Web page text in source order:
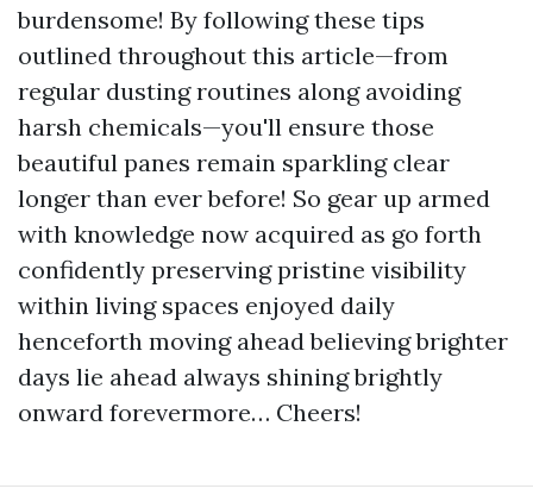
burdensome! By following these tips
outlined throughout this article—from
regular dusting routines along avoiding
harsh chemicals—you'll ensure those
beautiful panes remain sparkling clear
longer than ever before! So gear up armed
with knowledge now acquired as go forth
confidently preserving pristine visibility
within living spaces enjoyed daily
henceforth moving ahead believing brighter
days lie ahead always shining brightly
onward forevermore… Cheers!